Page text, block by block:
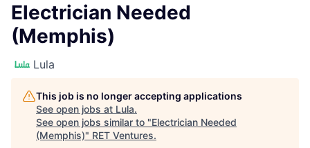
Electrician Needed
(Memphis)
Lula
This job is no longer accepting applications
See open jobs at Lula.
See open jobs similar to "Electrician Needed
(Memphis)" RET Ventures.